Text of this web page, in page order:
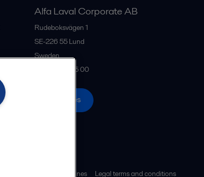
Alfa Laval Corporate AB
Rudeboksvägen 1
SE-226 55 Lund
Sweden
+46 46 36 65 00
All offices
Community guidelines Legal terms and conditions